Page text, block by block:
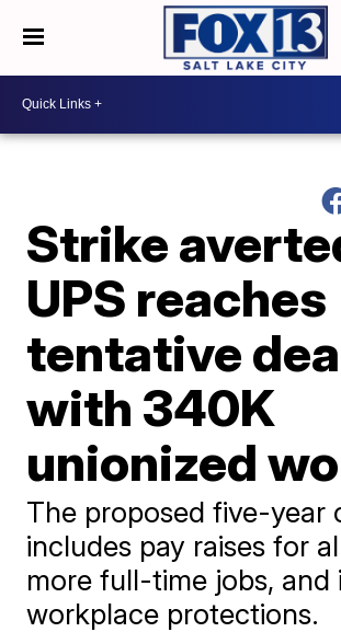
Strike
UPS reaches
tentative
with 340K
unionized
The proposed five-year
includes pay raises for
more full-time jobs, and
workplace protections.